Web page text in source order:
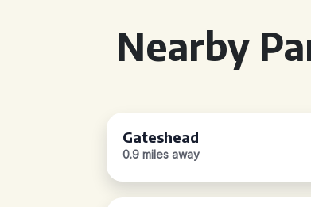
Nearby
Gateshead
0.9 miles away